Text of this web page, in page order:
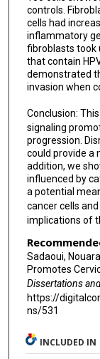
controls.
cells had
inflammatory
fibroblasts took
that contain
demonstrated
invasion when
Conclusion:
signaling
progression.
could provide a
addition, we
influenced by
a potential
cancer cells
implications of
Sadaoui,
Promotes
Dissertations
https://
ns/531
INCLUDED IN